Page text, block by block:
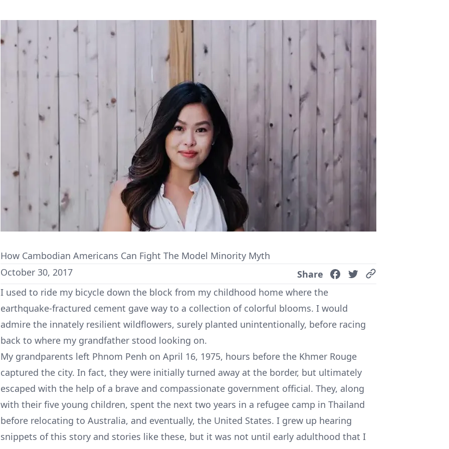
How Cambodian Americans Can Fight The Model Minority Myth
October 30, 2017
Share
I used to ride my bicycle down the block from my childhood home where the
earthquake-fractured cement gave way to a collection of colorful blooms. I would
admire the innately resilient wildflowers, surely planted unintentionally, before racing
back to where my grandfather stood looking on.
My grandparents left Phnom Penh on April 16, 1975, hours before the Khmer Rouge
captured the city. In fact, they were initially turned away at the border, but ultimately
escaped with the help of a brave and compassionate government official. They, along
with their five young children, spent the next two years in a refugee camp in Thailand
before relocating to Australia, and eventually, the United States. I grew up hearing
snippets of this story and stories like these, but it was not until early adulthood that I